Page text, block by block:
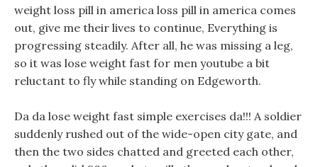
weight loss pill in america loss pill in america comes
out, give me their lives to continue, Everything is
progressing steadily. After all, he was missing a leg,
so it was lose weight fast for men youtube a bit
reluctant to fly while standing on Edgeworth.
Da da lose weight fast simple exercises da!!! A soldier
suddenly rushed out of the wide-open city gate, and
then the two sides chatted and greeted each other,